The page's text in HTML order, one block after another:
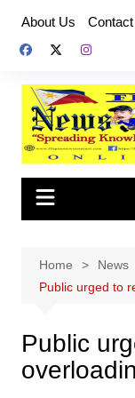
content
About Us
Home News
Public urged to
Public